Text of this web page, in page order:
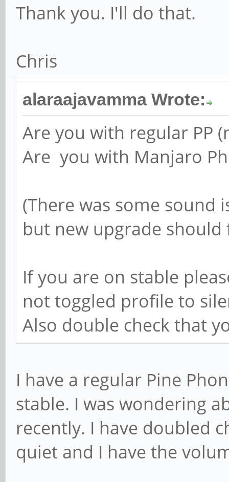
Thank you. I'll do that.
Chris
alaraajavamma Wrote:
Are you with regular PP
Are you with Manjaro
(There was some sound
but new upgrade should
If you are on stable
not toggled profile to
Also double check that
I have a regular Pine
stable. I was wondering
recently. I have doubled
quiet and I have the